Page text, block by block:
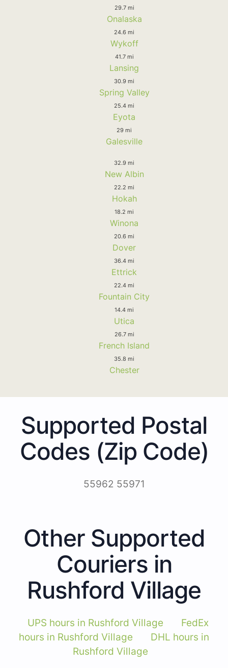
29.7 mi
Onalaska
24.6 mi
Wykoff
41.7 mi
Lansing
30.9 mi
Spring Valley
25.4 mi
Eyota
29 mi
Galesville
32.9 mi
New Albin
22.2 mi
Hokah
18.2 mi
Winona
20.6 mi
Dover
36.4 mi
Ettrick
22.4 mi
Fountain City
14.4 mi
Utica
26.7 mi
French Island
35.8 mi
Chester
Supported Postal
Codes (Zip Code)
55962 55971
Other Supported
Couriers in
Rushford Village
UPS hours in Rushford Village
FedEx
hours in Rushford Village
DHL hours in
Rushford Village